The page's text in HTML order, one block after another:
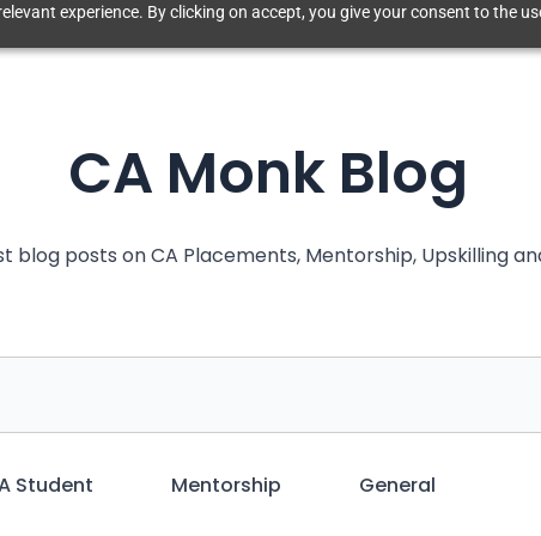
experience. By clicking on accept, you give your consent to the
CA Monk Blog
blog posts on CA Placements, Mentorship, Upskilling
Student Mentorship General